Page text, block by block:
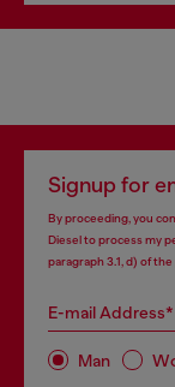
Signup for
By proceeding, you
Diesel to process my
paragraph 3.1, d) of the
E-mail Address*
Man